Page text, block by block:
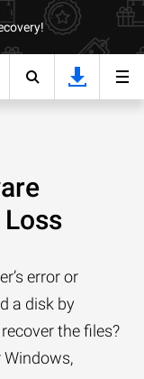
error or
a disk by
the files?
Windows,